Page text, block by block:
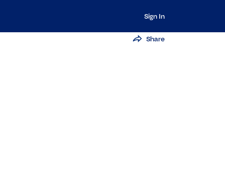
Sign In
Share